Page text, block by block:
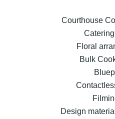
Courthouse
Floral
Bulk
Design